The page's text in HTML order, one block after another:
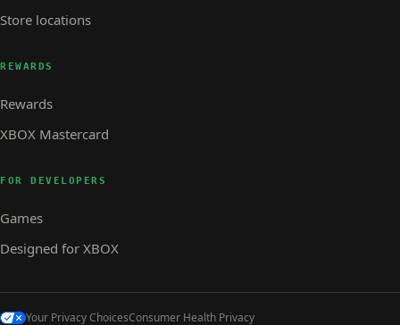
Store locations
REWARDS
Rewards
XBOX Mastercard
FOR DEVELOPERS
Games
Designed for XBOX
Your Privacy ChoicesConsumer Health Privacy